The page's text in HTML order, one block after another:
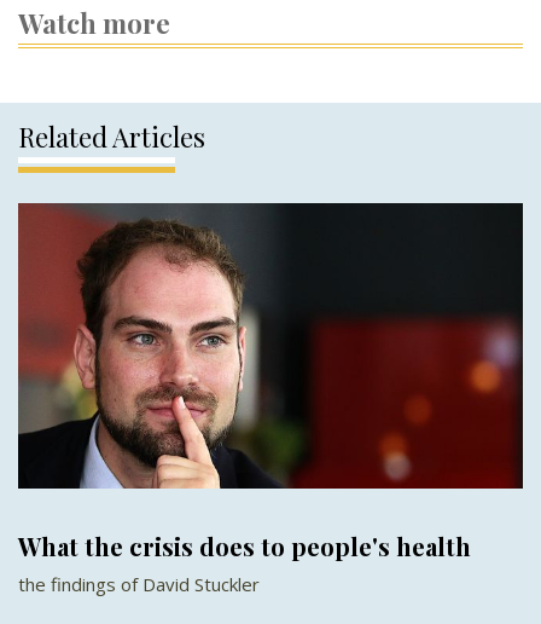
Watch more
Related Articles
What the crisis does to people's health
the findings of David Stuckler